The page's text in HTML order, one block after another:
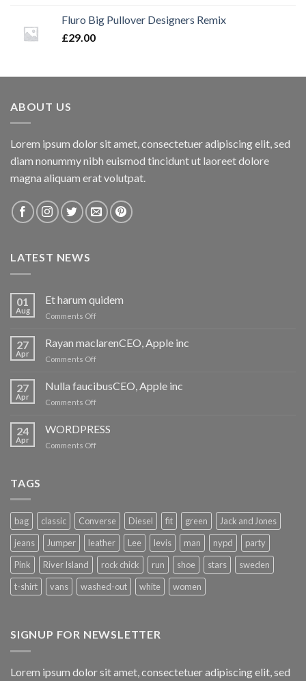
Fluro Big Pullover Designers Remix
£29.00
ABOUT US
Lorem ipsum dolor sit amet, consectetuer adipiscing elit, sed
diam nonummy nibh euismod tincidunt ut laoreet dolore
magna aliquam erat volutpat.
LATEST NEWS
01
Aug
Et harum quidem
Comments Offon
harum
quidem
27
Apr
Rayan maclarenCEO, Apple inc
Comments Offon
maclarenCEO,
Apple
inc
27
Apr
Nulla faucibusCEO, Apple inc
Comments Offon
faucibusCEO,
Apple
inc
24
Apr
WORDPRESS
Comments Offon
TAGS
bag classic Converse Diesel fit green
Jack and Jones
jeans
Jumper leather Lee levis man nypd
party
Pink
River Island rock chick run shoe stars
sweden
t-shirt
vans washed-out white women
SIGNUP FOR NEWSLETTER
Lorem ipsum dolor sit amet, consectetuer adipiscing elit, sed